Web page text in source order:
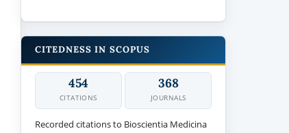
CITEDNESS IN SCOPUS
454
CITATIONS
368
JOURNALS
Recorded citations to Bioscientia Medicina